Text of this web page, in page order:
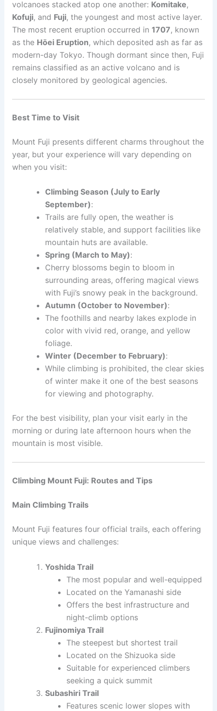
volcanoes stacked atop one another: Komitake,
Kofuji, and Fuji, the youngest and most active layer.
The most recent eruption occurred in 1707, known
as the Hōei Eruption, which deposited ash as far as
modern-day Tokyo. Though dormant since then, Fuji
remains classified as an active volcano and is
closely monitored by geological agencies.
Best Time to Visit
Mount Fuji presents different charms throughout the
year, but your experience will vary depending on
when you visit:
Climbing Season (July to Early
September):
Trails are fully open, the weather is
relatively stable, and support facilities like
mountain huts are available.
Spring (March to May):
Cherry blossoms begin to bloom in
surrounding areas, offering magical views
with Fuji’s snowy peak in the background.
Autumn (October to November):
The foothills and nearby lakes explode in
color with vivid red, orange, and yellow
foliage.
Winter (December to February):
While climbing is prohibited, the clear skies
of winter make it one of the best seasons
for viewing and photography.
For the best visibility, plan your visit early in the
morning or during late afternoon hours when the
mountain is most visible.
Climbing Mount Fuji: Routes and Tips
Main Climbing Trails
Mount Fuji features four official trails, each offering
unique views and challenges:
Yoshida Trail
The most popular and well-equipped
Located on the Yamanashi side
Offers the best infrastructure and
night-climb options
Fujinomiya Trail
The steepest but shortest trail
Located on the Shizuoka side
Suitable for experienced climbers
seeking a quick summit
Subashiri Trail
Features scenic lower slopes with